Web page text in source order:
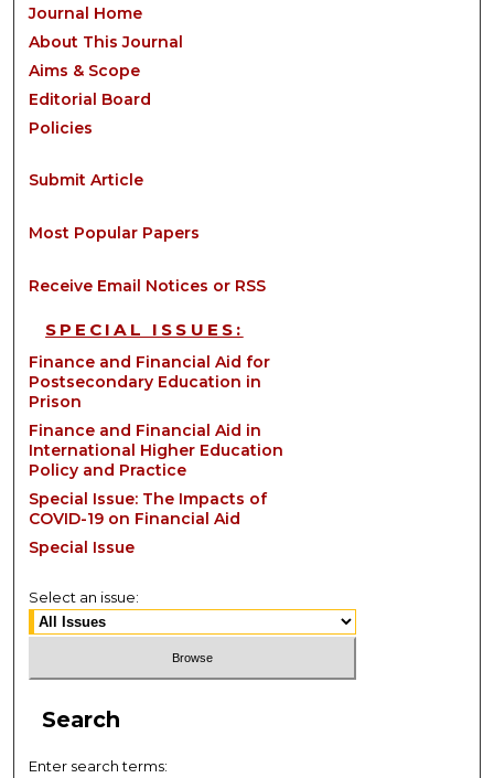
Journal Home
About This Journal
Aims & Scope
Editorial Board
Policies
Submit Article
Most Popular Papers
Receive Email Notices or RSS
SPECIAL ISSUES:
Finance and Financial Aid for
Postsecondary Education in
Prison
Finance and Financial Aid in
International Higher Education
Policy and Practice
Special Issue: The Impacts of
COVID-19 on Financial Aid
Special Issue
Select an issue:
Search
Enter search terms: